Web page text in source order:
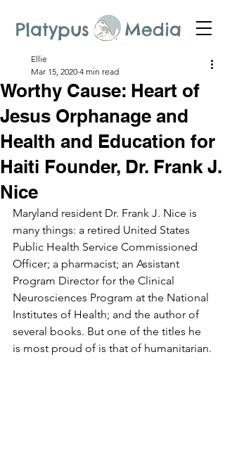
Platypus Media
Worthy Cause: Heart of
Jesus Orphanage and
Health and Education for
Haiti Founder, Dr. Frank J.
Nice
Ellie
Mar 15, 2020 4 min read
Maryland resident Dr. Frank J. Nice is
many things: a retired United States
Public Health Service Commissioned
Officer; a pharmacist; an Assistant
Program Director for the Clinical
Neurosciences Program at the National
Institutes of Health; and the author of
several books. But one of the titles he
is most proud of is that of humanitarian.